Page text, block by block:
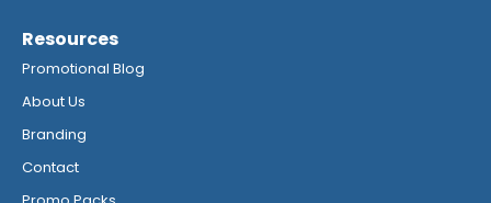
Resources
Promotional Blog
About Us
Branding
Contact